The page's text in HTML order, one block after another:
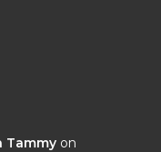
Tammy on